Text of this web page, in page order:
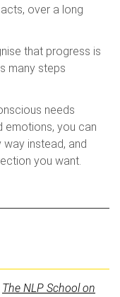
over a long
that progress is
many steps
needs
emotions, you can
instead, and
you want.
The NLP School on